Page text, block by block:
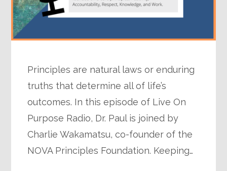
Principles are natural laws or enduring
truths that determine all of life’s
outcomes. In this episode of Live On
Purpose Radio, Dr. Paul is joined by
Charlie Wakamatsu, co-founder of the
NOVA Principles Foundation. Keeping…